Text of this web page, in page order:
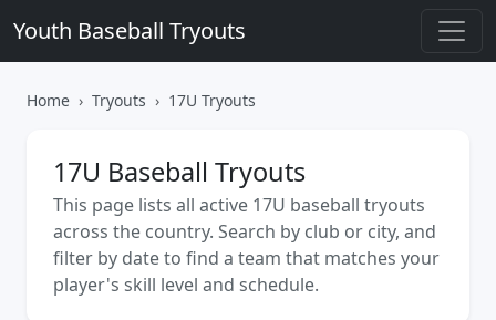
Youth Baseball Tryouts
Home Tryouts 17U Tryouts
17U Baseball Tryouts
This page lists all active 17U baseball tryouts
across the country. Search by club or city, and
filter by date to find a team that matches your
player's skill level and schedule.